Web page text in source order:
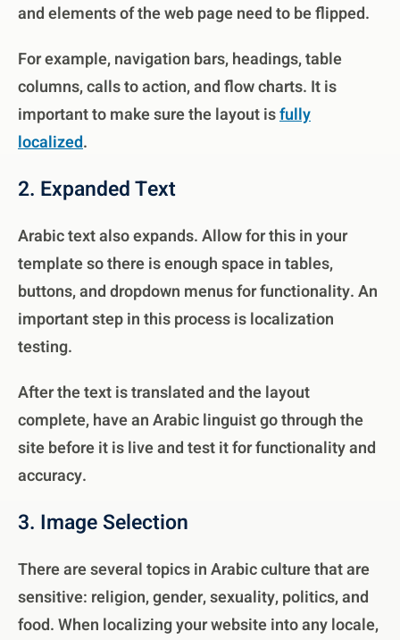
and elements of the web page need to be flipped.
For example, navigation bars, headings, table
columns, calls to action, and flow charts. It is
important to make sure the layout isfully
localized.
2. Expanded Text
Arabic text also expands. Allow for this in your
template so there is enough space in tables,
buttons, and dropdown menus for functionality. An
important step in this process is localization
testing.
After the text is translated and the layout
complete, have an Arabic linguist go through the
site before it is live and test it for functionality and
accuracy.
3. Image Selection
There are several topics in Arabic culture that are
sensitive: religion, gender, sexuality, politics, and
food. When localizing your website into any locale,